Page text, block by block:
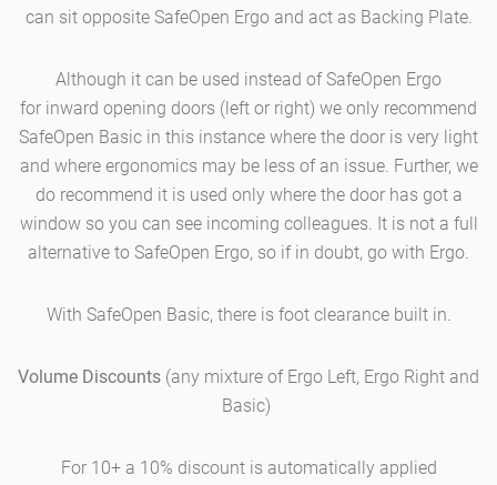
can sit opposite SafeOpen Ergo and act as Backing Plate.
Although it can be used instead of SafeOpen Ergo
for inward opening doors (left or right) we only recommend
SafeOpen Basic in this instance where the door is very light
and where ergonomics may be less of an issue. Further, we
do recommend it is used only where the door has got a
window so you can see incoming colleagues. It is not a full
alternative to SafeOpen Ergo, so if in doubt, go with Ergo.
With SafeOpen Basic, there is foot clearance built in.
Volume Discounts (any mixture of Ergo Left, Ergo Right and
Basic)
For 10+ a 10% discount is automatically applied